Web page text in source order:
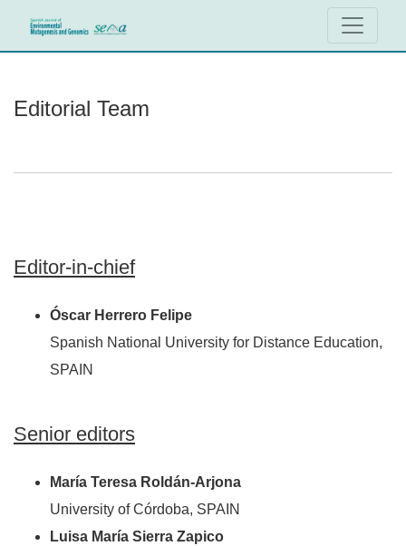
Editorial Team
Editor-in-chief
Óscar Herrero Felipe
Spanish National University for Distance Education,
SPAIN
Senior editors
María Teresa Roldán-Arjona
University of Córdoba, SPAIN
Luisa María Sierra Zapico